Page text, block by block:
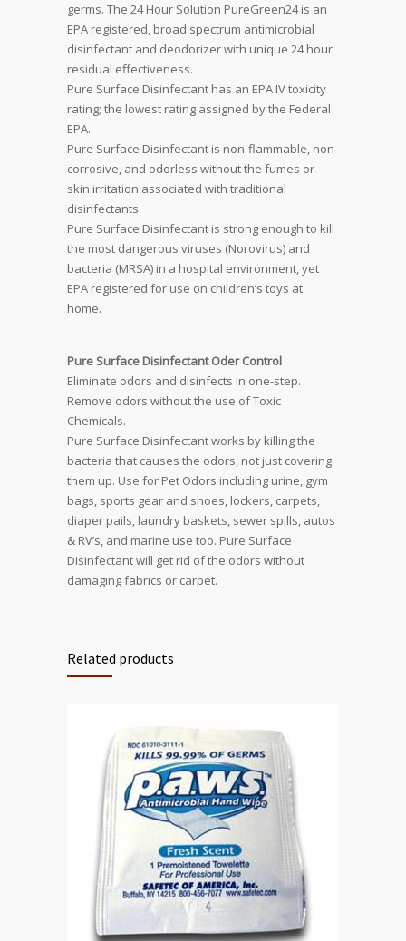
germs. The 24 Hour Solution PureGreen24 is an
EPA registered, broad spectrum antimicrobial
disinfectant and deodorizer with unique 24 hour
residual effectiveness.
Pure Surface Disinfectant has an EPA IV toxicity
rating; the lowest rating assigned by the Federal
EPA.
Pure Surface Disinfectant is non-flammable, non-
corrosive, and odorless without the fumes or
skin irritation associated with traditional
disinfectants.
Pure Surface Disinfectant is strong enough to kill
the most dangerous viruses (Norovirus) and
bacteria (MRSA) in a hospital environment, yet
EPA registered for use on children’s toys at
home.
Pure Surface Disinfectant Oder Control
Eliminate odors and disinfects in one-step.
Remove odors without the use of Toxic
Chemicals.
Pure Surface Disinfectant works by killing the
bacteria that causes the odors, not just covering
them up. Use for Pet Odors including urine, gym
bags, sports gear and shoes, lockers, carpets,
diaper pails, laundry baskets, sewer spills, autos
& RV’s, and marine use too. Pure Surface
Disinfectant will get rid of the odors without
damaging fabrics or carpet.
Related products